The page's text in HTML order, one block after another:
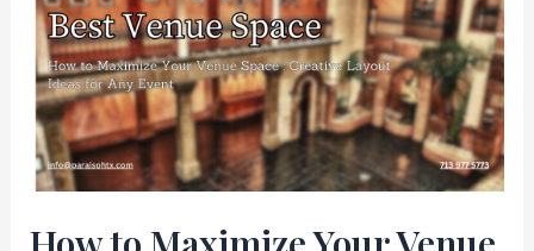
Maximize
Your
Venue
Space
Creative